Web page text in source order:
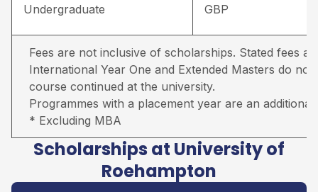
Undergraduate
GBP
Fees are not inclusive of scholarships. Stated fees
International Year One and Extended Masters do
course continued at the university.
Programmes with a placement year are an additional
* Excluding MBA
Scholarships at University of
Roehampton